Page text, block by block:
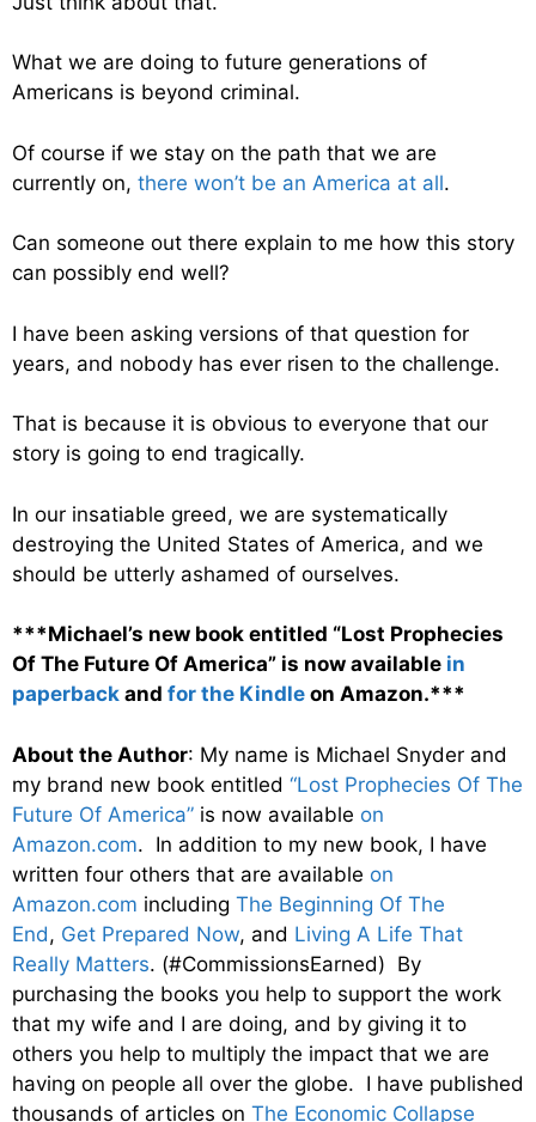
What we are doing to future generations of
Americans is beyond criminal.
Of course if we stay on the path that we are
currently on, there won’t be an America at all.
Can someone out there explain to me how this story
can possibly end well?
I have been asking versions of that question for
years, and nobody has ever risen to the challenge.
That is because it is obvious to everyone that our
story is going to end tragically.
In our insatiable greed, we are systematically
destroying the United States of America, and we
should be utterly ashamed of ourselves.
***Michael’s new book entitled “Lost Prophecies
Of The Future Of America” is now available in
paperback and for the Kindle on Amazon.***
About the Author: My name is Michael Snyder and
my brand new book entitled “Lost Prophecies Of The
Future Of America” is now available on
Amazon.com. In addition to my new book, I have
written four others that are available on
Amazon.com including The Beginning Of The
End, Get Prepared Now, and Living A Life That
Really Matters. (#CommissionsEarned) By
purchasing the books you help to support the work
that my wife and I are doing, and by giving it to
others you help to multiply the impact that we are
having on people all over the globe. I have published
thousands of articles on The Economic Collapse